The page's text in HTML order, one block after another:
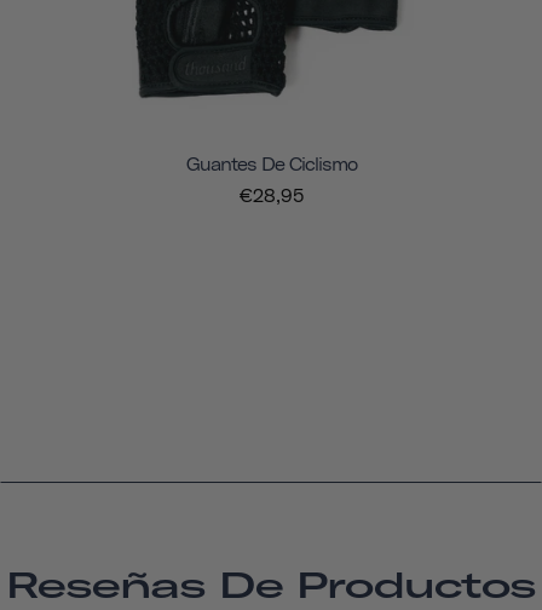
Guantes De Ciclismo
€28,95
Reseñas De Productos